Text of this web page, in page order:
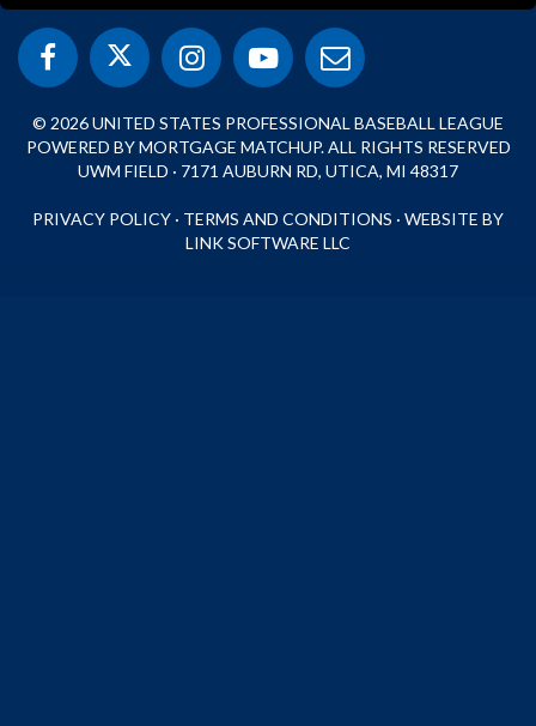
© 2026 UNITED STATES PROFESSIONAL BASEBALL LEAGUE
POWERED BY MORTGAGE MATCHUP. ALL RIGHTS RESERVED
UWM FIELD · 7171 AUBURN RD, UTICA, MI 48317
PRIVACY POLICY · TERMS AND CONDITIONS · WEBSITE BY
LINK SOFTWARE LLC